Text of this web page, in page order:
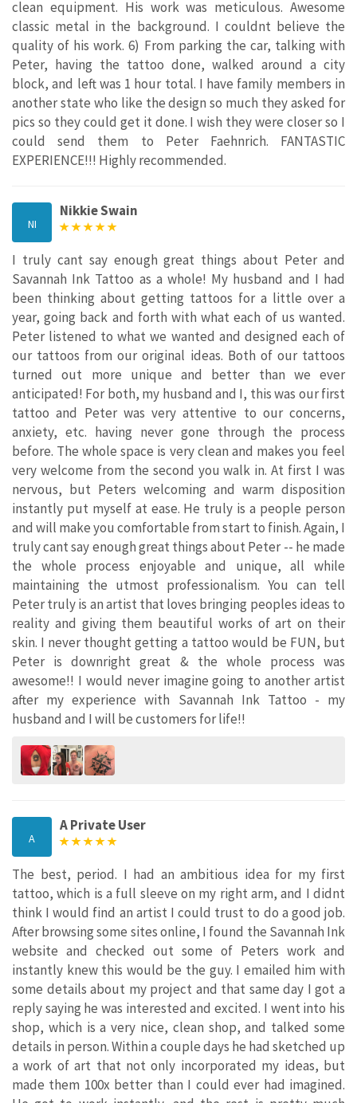
clean equipment. His work was meticulous. Awesome
classic metal in the background. I couldnt believe the
quality of his work. 6) From parking the car, talking with
Peter, having the tattoo done, walked around a city
block, and left was 1 hour total. I have family members in
another state who like the design so much they asked for
pics so they could get it done. I wish they were closer so I
could send them to Peter Faehnrich. FANTASTIC
EXPERIENCE!!! Highly recommended.
NI
Nikkie Swain
I truly cant say enough great things about Peter and
Savannah Ink Tattoo as a whole! My husband and I had
been thinking about getting tattoos for a little over a
year, going back and forth with what each of us wanted.
Peter listened to what we wanted and designed each of
our tattoos from our original ideas. Both of our tattoos
turned out more unique and better than we ever
anticipated! For both, my husband and I, this was our first
tattoo and Peter was very attentive to our concerns,
anxiety, etc. having never gone through the process
before. The whole space is very clean and makes you feel
very welcome from the second you walk in. At first I was
nervous, but Peters welcoming and warm disposition
instantly put myself at ease. He truly is a people person
and will make you comfortable from start to finish. Again, I
truly cant say enough great things about Peter -- he made
the whole process enjoyable and unique, all while
maintaining the utmost professionalism. You can tell
Peter truly is an artist that loves bringing peoples ideas to
reality and giving them beautiful works of art on their
skin. I never thought getting a tattoo would be FUN, but
Peter is downright great & the whole process was
awesome!! I would never imagine going to another artist
after my experience with Savannah Ink Tattoo - my
husband and I will be customers for life!!
A
A Private User
The best, period. I had an ambitious idea for my first
tattoo, which is a full sleeve on my right arm, and I didnt
think I would find an artist I could trust to do a good job.
After browsing some sites online, I found the Savannah Ink
website and checked out some of Peters work and
instantly knew this would be the guy. I emailed him with
some details about my project and that same day I got a
reply saying he was interested and excited. I went into his
shop, which is a very nice, clean shop, and talked some
details in person. Within a couple days he had sketched up
a work of art that not only incorporated my ideas, but
made them 100x better than I could ever had imagined.